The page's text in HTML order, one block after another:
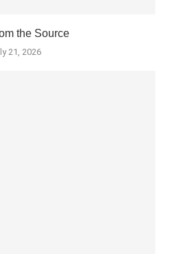
the Source
21, 2026